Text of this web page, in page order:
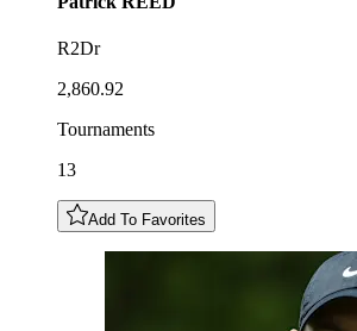
R2Dr
2,860.92
Tournaments
13
Add To Favorites